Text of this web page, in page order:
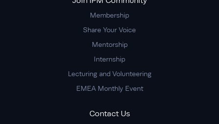
Membership
Share Your Voice
Mentorship
Internship
Lecturing and Volunteering
EMEA Monthly Event
Contact Us